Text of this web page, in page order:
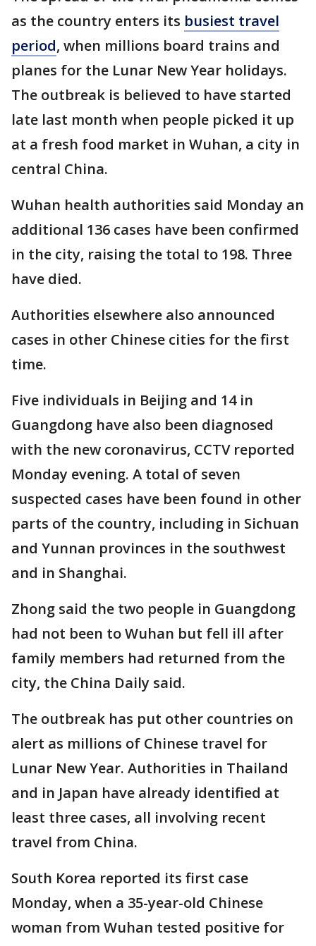
as the country enters its busiest travel
period, when millions board trains and
planes for the Lunar New Year holidays.
The outbreak is believed to have started
late last month when people picked it up
at a fresh food market in Wuhan, a city in
central China.
Wuhan health authorities said Monday an
additional 136 cases have been confirmed
in the city, raising the total to 198. Three
have died.
Authorities elsewhere also announced
cases in other Chinese cities for the first
time.
Five individuals in Beijing and 14 in
Guangdong have also been diagnosed
with the new coronavirus, CCTV reported
Monday evening. A total of seven
suspected cases have been found in other
parts of the country, including in Sichuan
and Yunnan provinces in the southwest
and in Shanghai.
Zhong said the two people in Guangdong
had not been to Wuhan but fell ill after
family members had returned from the
city, the China Daily said.
The outbreak has put other countries on
alert as millions of Chinese travel for
Lunar New Year. Authorities in Thailand
and in Japan have already identified at
least three cases, all involving recent
travel from China.
South Korea reported its first case
Monday, when a 35-year-old Chinese
woman from Wuhan tested positive for